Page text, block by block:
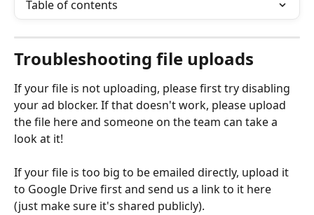
Table of contents
Troubleshooting file uploads
If your file is not uploading, please first try disabling
your ad blocker. If that doesn't work, please upload
the file here and someone on the team can take a
look at it!
If your file is too big to be emailed directly, upload it
to Google Drive first and send us a link to it here
(just make sure it's shared publicly).